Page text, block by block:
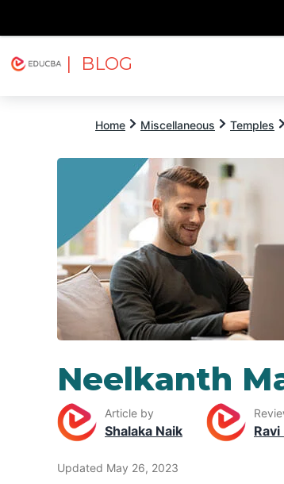
| BLOG
Home Miscellaneous Temples
Neelkanth
Article by
Shalaka Naik
Updated May 26, 2023